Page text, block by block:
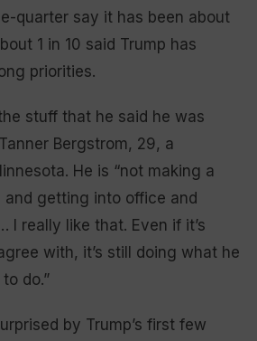
quarter say it has been about
1 in 10 said Trump has
priorities.
stuff that he said he was
Bergstrom, 29, a
He is “not making a
and getting into office and
I really like that. Even if it’s
with, it’s still doing what he
do.”
by Trump’s first few